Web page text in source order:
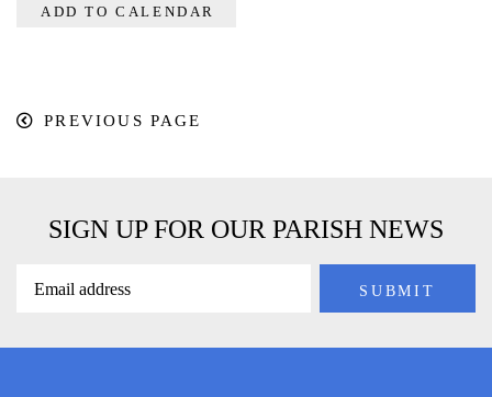
ADD TO CALENDAR
PREVIOUS PAGE
SIGN UP FOR OUR PARISH NEWS